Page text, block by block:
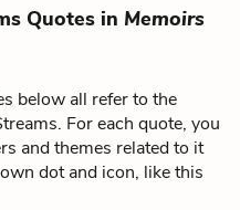
Quotes in Memoirs
below all refer to the
For each quote, you
and themes related to it
dot and icon, like this